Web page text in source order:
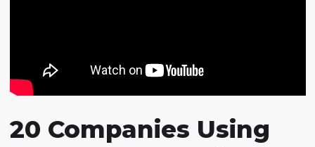
20 Companies Using